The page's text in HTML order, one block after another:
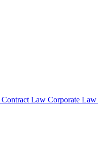
Contract Law Corporate Law